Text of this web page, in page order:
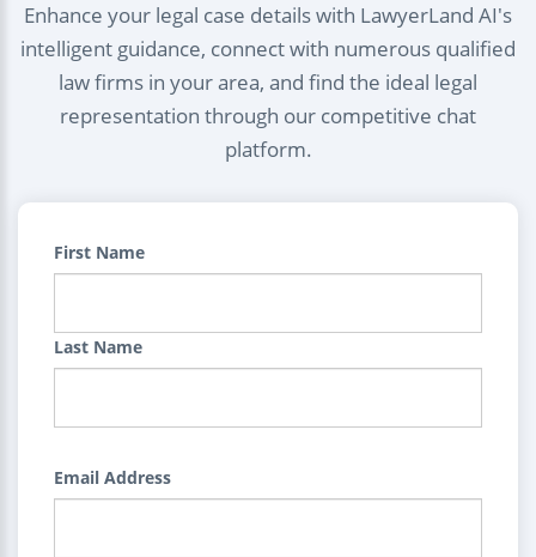
Enhance your legal case details with LawyerLand AI's
intelligent guidance, connect with numerous qualified
law firms in your area, and find the ideal legal
representation through our competitive chat
platform.
First Name
Last Name
Email Address